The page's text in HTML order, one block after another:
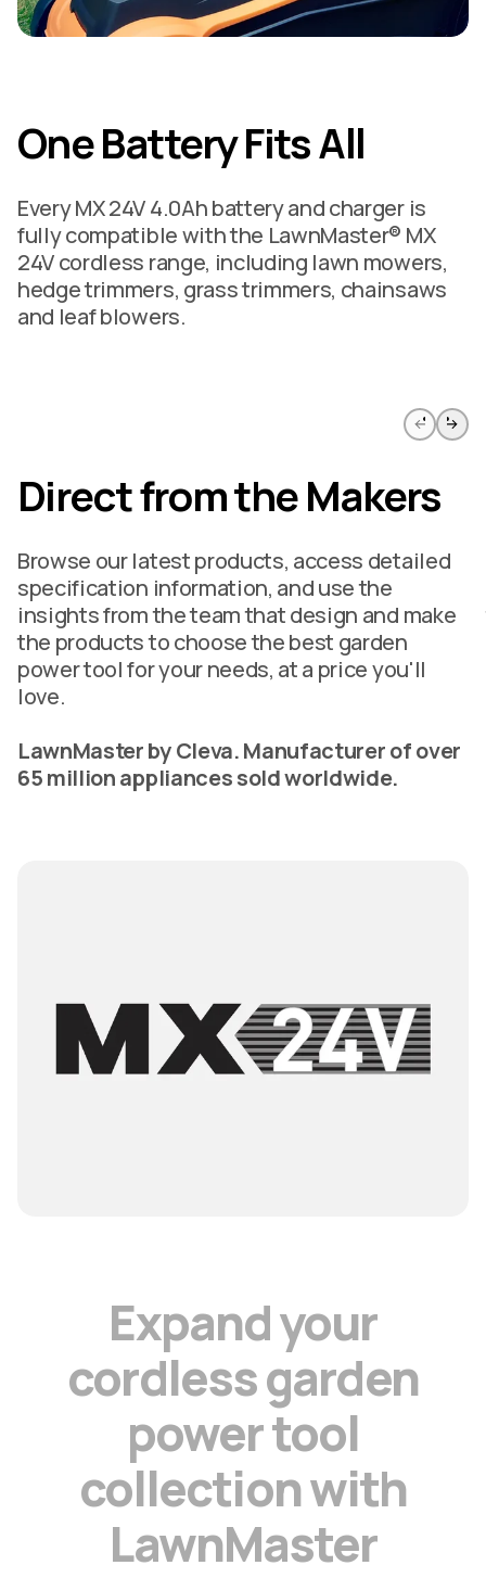
One Battery Fits All
Every MX 24V 4.0Ah battery and charger is
fully compatible with the LawnMaster® MX
24V cordless range, including lawn mowers,
hedge trimmers, grass trimmers, chainsaws
and leaf blowers.
Skip to previous slide page Skip to
Direct from the Makers
Browse our latest products, access detailed
specification information, and use the
insights from the team that design and make
the products to choose the best garden
power tool for your needs, at a price you'll
love.
LawnMaster by Cleva. Manufacturer of over
65 million appliances sold worldwide.
Expandyour
cordlessgarden
powertool
collectionwith
LawnMaster